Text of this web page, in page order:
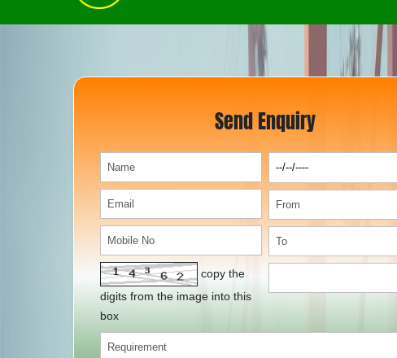
Send Enquiry
copy the
digits from the image into this
box